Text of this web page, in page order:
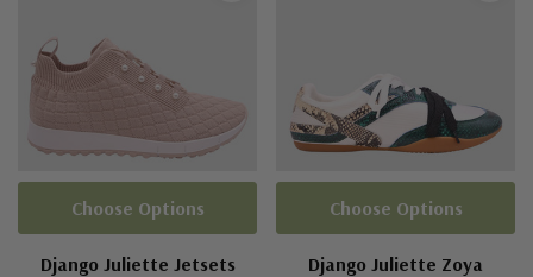
Django Juliette Jetsets
Choose Options
Django Juliette Zoya
Choose Options